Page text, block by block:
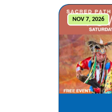
NOV 7, 2026